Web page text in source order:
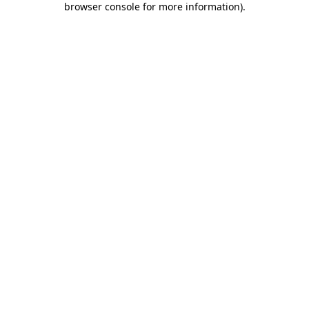
browser console for more information).